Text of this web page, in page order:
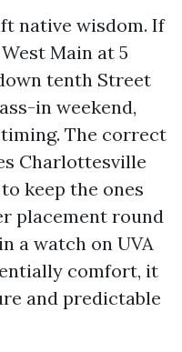
native wisdom. If
Main at 5
tenth Street
in weekend,
The correct
Charlottesville
keep the ones
placement round
a watch on UVA
comfort, it
and predictable